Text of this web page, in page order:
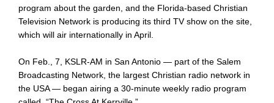
program about the garden, and the Florida-based Christian
Television Network is producing its third TV show on the site,
which will air internationally in April.
On Feb., 7, KSLR-AM in San Antonio — part of the Salem
Broadcasting Network, the largest Christian radio network in
the USA — began airing a 30-minute weekly radio program